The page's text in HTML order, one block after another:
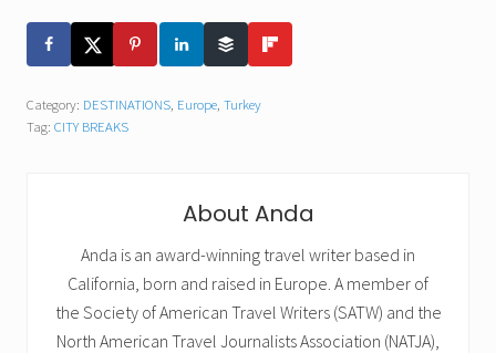
Category: DESTINATIONS Europe Turkey
Tag: CITY BREAKS
About Anda
Anda is an award-winning travel writer based in
California, born and raised in Europe. A member of
the Society of American Travel Writers (SATW) and the
North American Travel Journalists Association (NATJA),